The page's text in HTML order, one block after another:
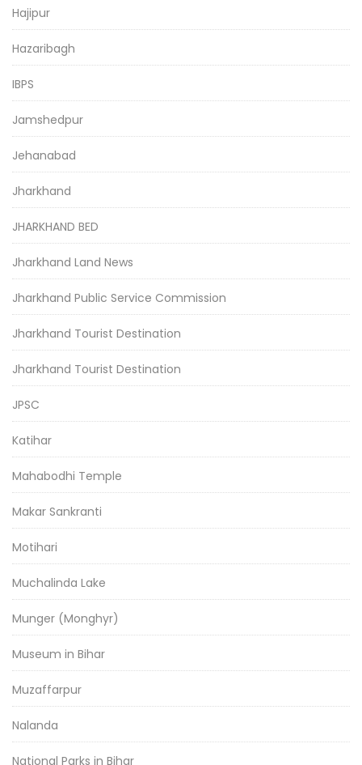
Hajipur
Hazaribagh
IBPS
Jamshedpur
Jehanabad
Jharkhand
JHARKHAND BED
Jharkhand Land News
Jharkhand Public Service Commission
Jharkhand Tourist Destination
Jharkhand Tourist Destination
JPSC
Katihar
Mahabodhi Temple
Makar Sankranti
Motihari
Muchalinda Lake
Munger (Monghyr)
Museum in Bihar
Muzaffarpur
Nalanda
National Parks in Bihar